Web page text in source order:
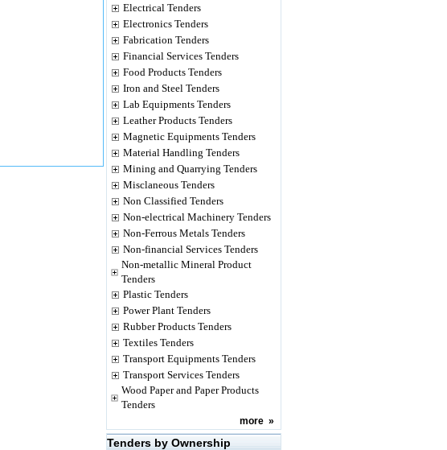
Electrical Tenders
Electronics Tenders
Fabrication Tenders
Financial Services Tenders
Food Products Tenders
Iron and Steel Tenders
Lab Equipments Tenders
Leather Products Tenders
Magnetic Equipments Tenders
Material Handling Tenders
Mining and Quarrying Tenders
Misclaneous Tenders
Non Classified Tenders
Non-electrical Machinery Tenders
Non-Ferrous Metals Tenders
Non-financial Services Tenders
Non-metallic Mineral Product
Tenders
Plastic Tenders
Power Plant Tenders
Rubber Products Tenders
Textiles Tenders
Transport Equipments Tenders
Transport Services Tenders
Wood Paper and Paper Products
Tenders
more »
Tenders by Ownership